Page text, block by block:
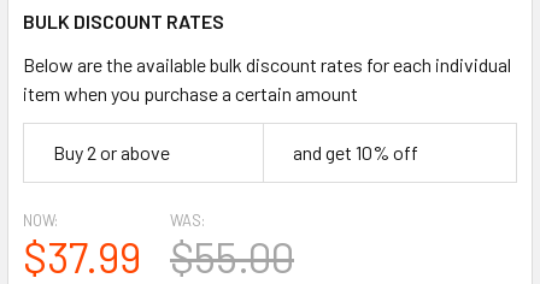
BULK DISCOUNT RATES
Below are the available bulk discount rates for each individual
item when you purchase a certain amount
Buy 2 or above and get 10% off
NOW:
$37.99
WAS:
$55.00